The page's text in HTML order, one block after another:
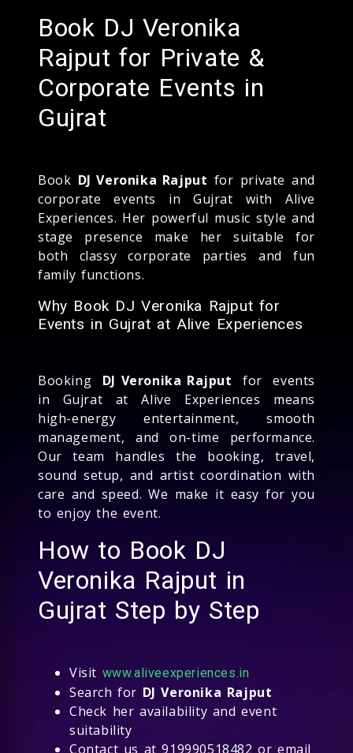
Book DJ Veronika
Rajput for Private &
Corporate Events in
Gujrat
Book DJ Veronika Rajput for private and
corporate events in Gujrat with Alive
Experiences. Her powerful music style and
stage presence make her suitable for
both classy corporate parties and fun
family functions.
Why Book DJ Veronika Rajput for
Events in Gujrat at Alive Experiences
Booking DJ Veronika Rajput for events
in Gujrat at Alive Experiences means
high-energy entertainment, smooth
management, and on-time performance.
Our team handles the booking, travel,
sound setup, and artist coordination with
care and speed. We make it easy for you
to enjoy the event.
How to Book DJ
Veronika Rajput in
Gujrat Step by Step
Visit www.aliveexperiences.in
Search for DJ Veronika Rajput
Check her availability and event
suitability
Contact us at 919990518482 or email